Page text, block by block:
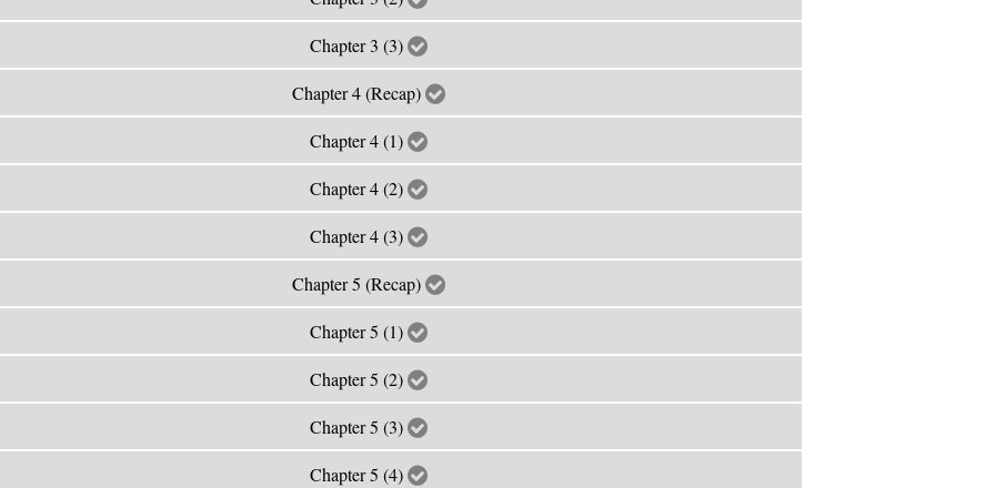
Chapter 3 (3)
Chapter 4 (Recap)
Chapter 4 (1)
Chapter 4 (2)
Chapter 4 (3)
Chapter 5 (Recap)
Chapter 5 (1)
Chapter 5 (2)
Chapter 5 (3)
Chapter 5 (4)